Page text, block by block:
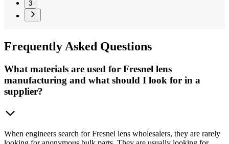
3
FrequentlyAsked Questions
What materials are used for Fresnel lens
manufacturing and what should I look for in a
supplier?
When engineers search for Fresnel lens wholesalers, they are rarely